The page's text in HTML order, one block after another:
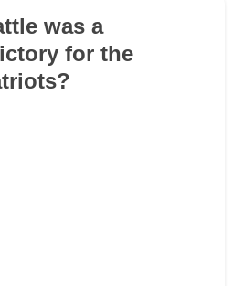
was a
for the